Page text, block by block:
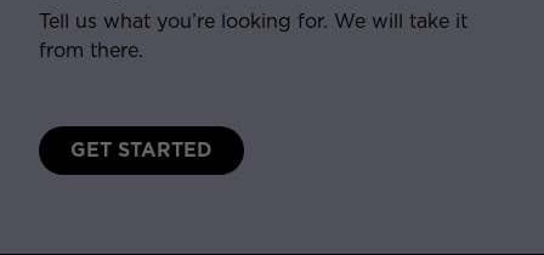
Tell us what you’re looking for. We will take it
from there.
GET STARTED